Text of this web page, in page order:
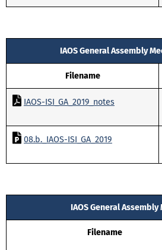
IAOS General Assembly
Filename
IAOS-ISI_GA_2019_notes
08.b._IAOS-ISI_GA_2019
IAOS General
Filename